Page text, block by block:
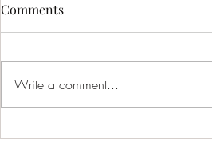
March Gauge – 2026 -
Comments
Write a comment...